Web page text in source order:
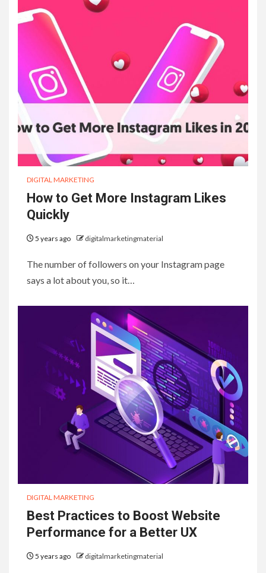
DIGITAL MARKETING
How to Get More Instagram Likes
Quickly
5 years ago digitalmarketingmaterial
The number of followers on your Instagram page
says a lot about you, so it…
DIGITAL MARKETING
Best Practices to Boost Website
Performance for a Better UX
5 years ago digitalmarketingmaterial